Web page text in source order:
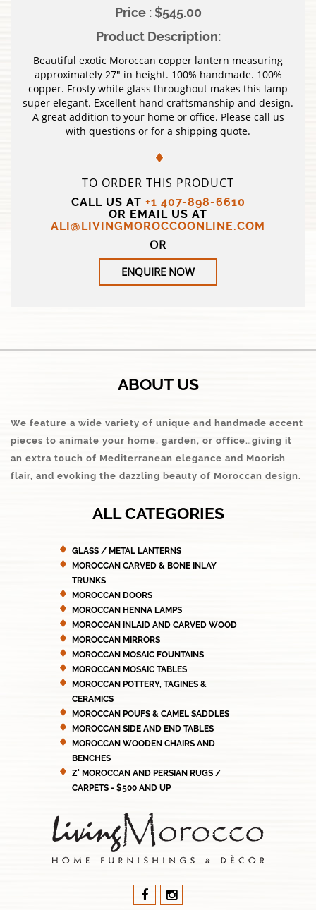
Price : $545.00
Product Description:
Beautiful exotic Moroccan copper lantern measuring
approximately 27″ in height. 100% handmade. 100%
copper. Frosty white glass throughout makes this lamp
super elegant. Excellent hand craftsmanship and design.
A great addition to your home or office. Please call us
with questions or for a shipping quote.
TO ORDER THIS PRODUCT
CALL US AT +1 407-898-6610
OR EMAIL US AT
ALI@LIVINGMOROCCOONLINE.COM
OR
ENQUIRE NOW
ABOUT US
We feature a wide variety of unique and handmade accent
pieces to animate your home, garden, or office…giving it
an extra touch of Mediterranean elegance and Moorish
flair, and evoking the dazzling beauty of Moroccan design.
ALL CATEGORIES
GLASS / METAL LANTERNS
MOROCCAN CARVED & BONE INLAY
TRUNKS
MOROCCAN DOORS
MOROCCAN HENNA LAMPS
MOROCCAN INLAID AND CARVED WOOD
MOROCCAN MIRRORS
MOROCCAN MOSAIC FOUNTAINS
MOROCCAN MOSAIC TABLES
MOROCCAN POTTERY, TAGINES &
CERAMICS
MOROCCAN POUFS & CAMEL SADDLES
MOROCCAN SIDE AND END TABLES
MOROCCAN WOODEN CHAIRS AND
BENCHES
Z' MOROCCAN AND PERSIAN RUGS /
CARPETS - $500 AND UP